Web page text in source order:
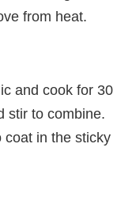
from heat.
and cook for 30
stir to combine.
coat in the sticky